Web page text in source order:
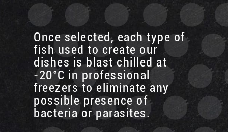
Once selected, each type of
fish used to create our
dishes is blast chilled at
-20°C in professional
freezers to eliminate any
possible presence of
bacteria or parasites.